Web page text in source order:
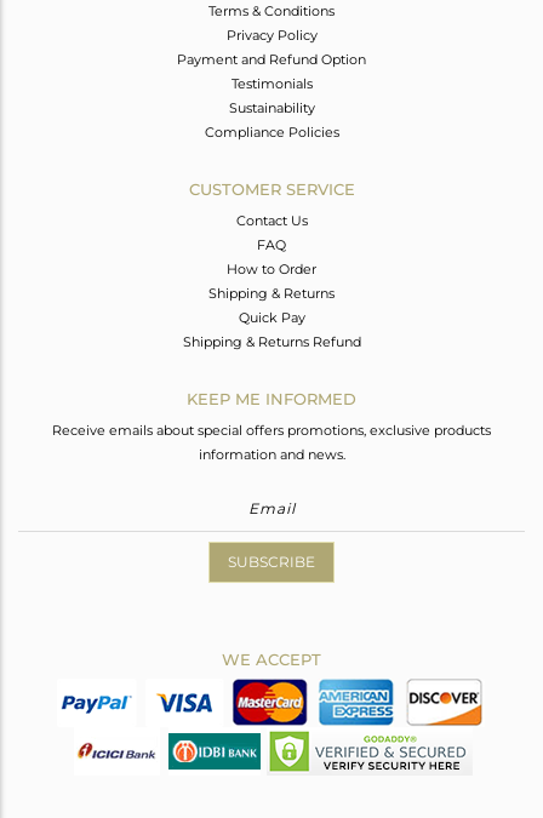
Terms & Conditions
Privacy Policy
Payment and Refund Option
Testimonials
Sustainability
Compliance Policies
CUSTOMER SERVICE
Contact Us
FAQ
How to Order
Shipping & Returns
Quick Pay
Shipping & Returns Refund
KEEP ME INFORMED
Receive emails about special offers promotions, exclusive products
information and news.
SUBSCRIBE
WE ACCEPT